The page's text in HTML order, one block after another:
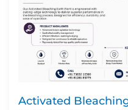
Activated